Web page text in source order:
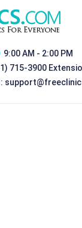
9:00 AM - 2:00 PM
715-3900